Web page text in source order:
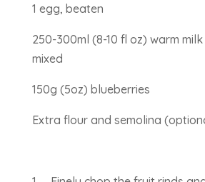
1 egg, beaten
250-300ml (8-10 fl oz) warm
mixed
150g (5oz) blueberries
Extra flour and semolina